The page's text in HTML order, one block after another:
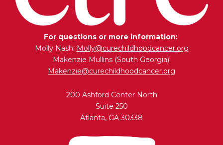
For questions or more information:
Molly Nash: Molly@curechildhoodcancer.org
Makenzie Mullins (South Georgia):
Makenzie@curechildhoodcancer.org
200 Ashford Center North
Suite 250
Atlanta, GA 30338